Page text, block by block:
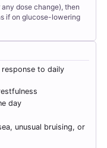
dose change), then
if on glucose-lowering
to daily
day
unusual bruising, or